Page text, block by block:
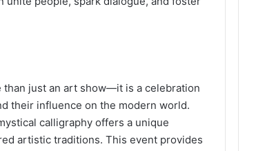
than just an art show—it is a celebration
their influence on the modern world.
calligraphy offers a unique
artistic traditions. This event provides